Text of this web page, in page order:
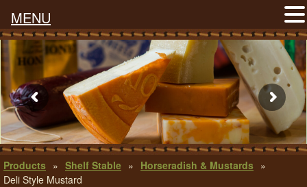
Products » Shelf Stable » Horseradish & Mustards »
Deli Style Mustard
MENU